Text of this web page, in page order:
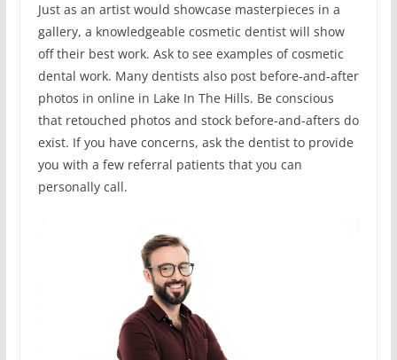
Just as an artist would showcase masterpieces in a
gallery, a knowledgeable cosmetic dentist will show
off their best work. Ask to see examples of cosmetic
dental work. Many dentists also post before-and-after
photos in online in Lake In The Hills. Be conscious
that retouched photos and stock before-and-afters do
exist. If you have concerns, ask the dentist to provide
you with a few referral patients that you can
personally call.